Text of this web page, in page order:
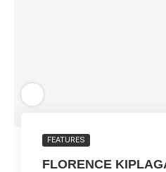
FEATURES
FLORENCE